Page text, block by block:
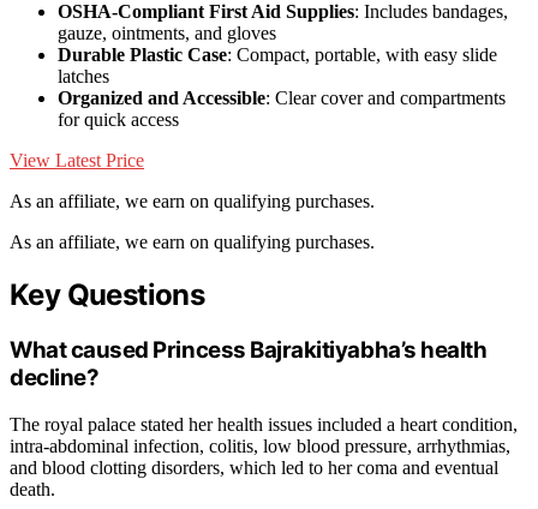
OSHA-Compliant First Aid Supplies: Includes bandages,
gauze, ointments, and gloves
Durable Plastic Case: Compact, portable, with easy slide
latches
Organized and Accessible: Clear cover and compartments
for quick access
View Latest Price
As an affiliate, we earn on qualifying purchases.
As an affiliate, we earn on qualifying purchases.
Key Questions
What caused Princess Bajrakitiyabha’s health
decline?
The royal palace stated her health issues included a heart condition,
intra-abdominal infection, colitis, low blood pressure, arrhythmias,
and blood clotting disorders, which led to her coma and eventual
death.